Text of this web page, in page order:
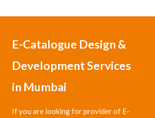
E-Catalogue Design &
Development Services
in Mumbai
If you are looking for provider of E-